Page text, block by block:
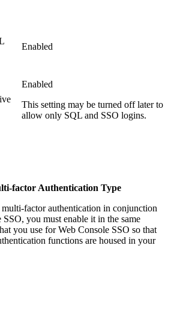
Enabled
Enabled
This setting may be turned off later to
allow only SQL and SSO logins.
factor Authentication Type
factor authentication in conjunction
you must enable it in the same
you use for Web Console SSO so that
functions are housed in your